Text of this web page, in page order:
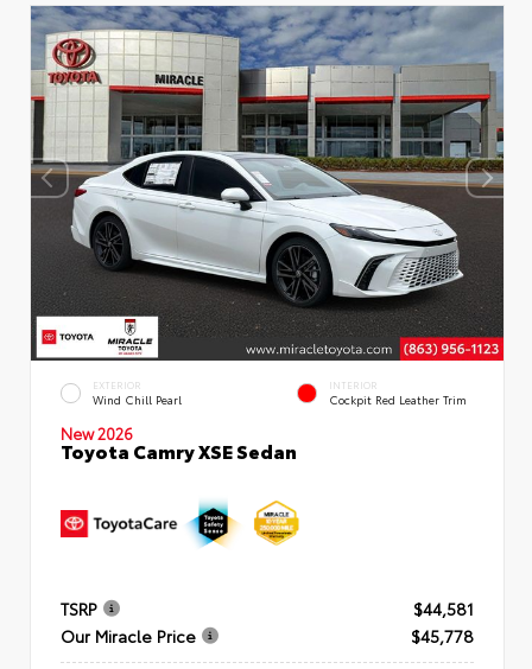
EXTERIOR
Wind Chill Pearl
INTERIOR
Cockpit Red Leather Trim
New 2026
Toyota Camry XSE Sedan
TSRP
$44,581
Our Miracle Price
$45,778